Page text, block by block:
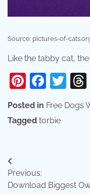
Source: pictures-of-
Like the tabby cat,
Posted in Free Dogs
Tagged torbie
Post
navigation
Previous:
Download Biggest